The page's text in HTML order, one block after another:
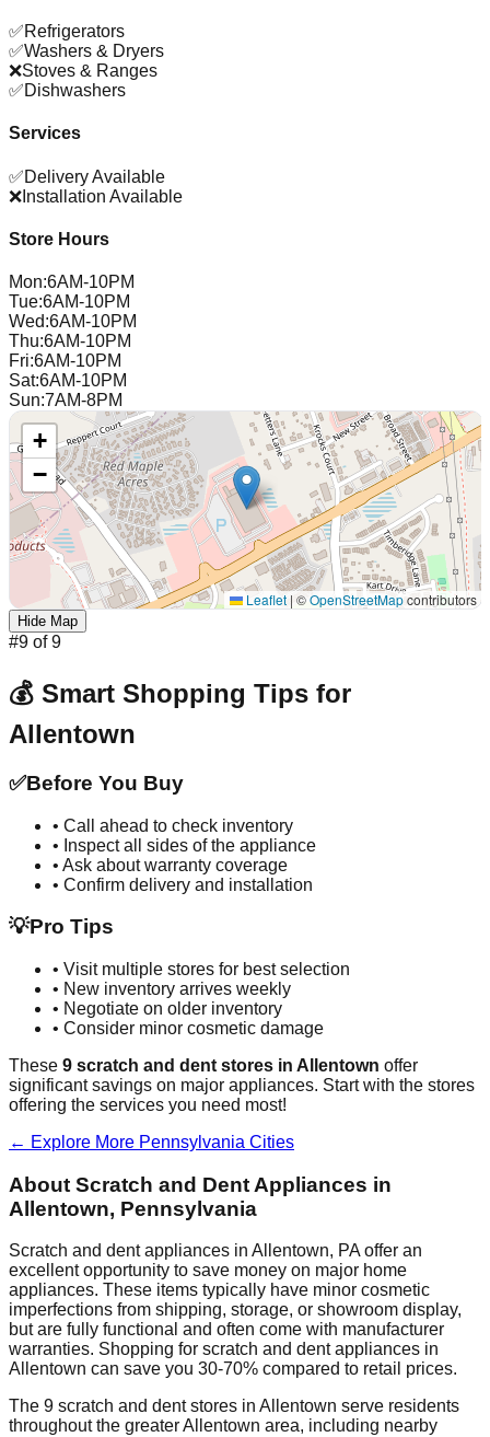
✅Refrigerators
✅Washers & Dryers
❌Stoves & Ranges
✅Dishwashers
Services
✅Delivery Available
❌ Installation Available
Store Hours
Mon:6AM-10PM
Tue:6AM-10PM
Wed:6AM-10PM
Thu:6AM-10PM
Fri:6AM-10PM
Sat:6AM-10PM
Sun:7AM-8PM
+
−
Leaflet | ©OpenStreetMapcontributors
Hide Map
#9 of9
💰 Smart Shopping Tips for
Allentown
✅Before You Buy
• Call ahead to check inventory
• Inspect all sides of the appliance
• Ask about warranty coverage
• Confirm delivery and installation
💡Pro Tips
• Visit multiple stores for best selection
• New inventory arrives weekly
• Negotiate on older inventory
• Consider minor cosmetic damage
These 9 scratch and dent stores in Allentown offer
significant savings on major appliances. Start with the stores
offering the services you need most!
← Explore More Pennsylvania Cities
About Scratch and Dent Appliances in
Allentown, Pennsylvania
Scratch and dent appliances in Allentown, PAoffer an
excellent opportunity to save money on major home
appliances. These items typically have minor cosmetic
imperfections from shipping, storage, or showroom display,
but are fully functional and often come with manufacturer
warranties. Shopping for scratch and dent appliances in
Allentown can save you 30-70% compared to retail prices.
The 9 scratch and dent stores in Allentown serve residents
throughout the greaterAllentown area, including nearby